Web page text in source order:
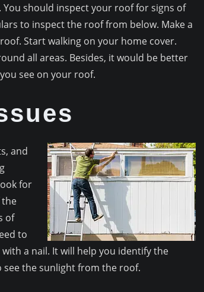
should inspect your roof for signs of
to inspect the roof from below. Make a
Start walking on your home cover.
all areas. Besides, it would be better
see on your roof.
and
for
the
of
to
a nail. It will help you identify the
see the sunlight from the roof.